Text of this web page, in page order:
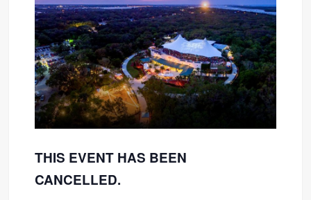
THIS EVENT HAS BEEN
CANCELLED.